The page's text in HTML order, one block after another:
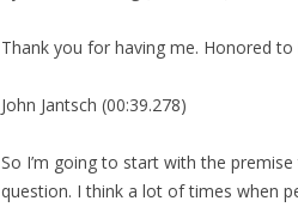
Thank you for having me. Honored to
John Jantsch (00:39.278)
So I’m going to start with the
question. I think a lot of times when